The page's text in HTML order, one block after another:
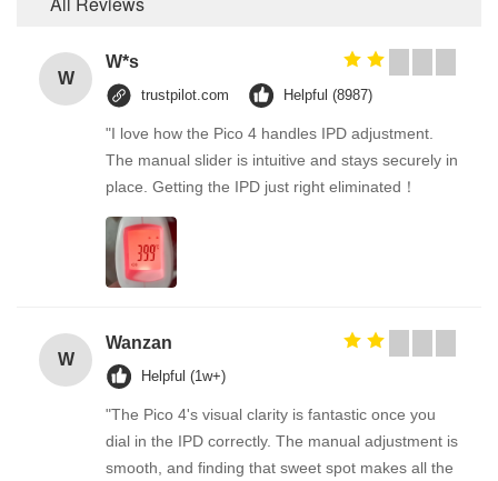
W
W*s
trustpilot.com Helpful (8987)
"I love how the Pico 4 handles IPD adjustment.
The manual slider is intuitive and stays securely in
place. Getting the IPD just right eliminated！
W
Wanzan
Helpful (1w+)
"The Pico 4's visual clarity is fantastic once you
dial in the IPD correctly. The manual adjustment is
smooth, and finding that sweet spot makes all the